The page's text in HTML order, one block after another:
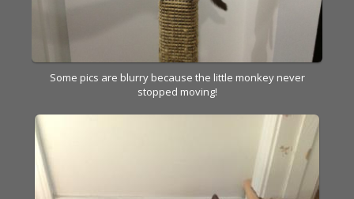
Some pics are blurry because the little monkey never
stopped moving!